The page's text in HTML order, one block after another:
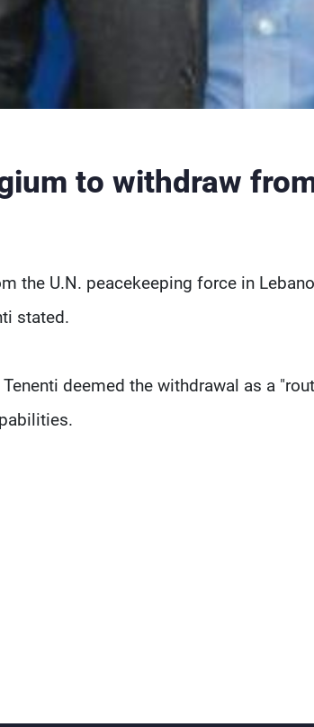
to withdraw
the U.N. peacekeeping force in
stated.
deemed the withdrawal as a